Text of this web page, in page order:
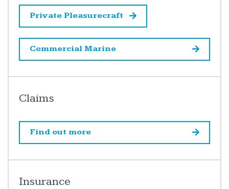
Private Pleasurecraft
Commercial Marine
Claims
Find out more
Insurance